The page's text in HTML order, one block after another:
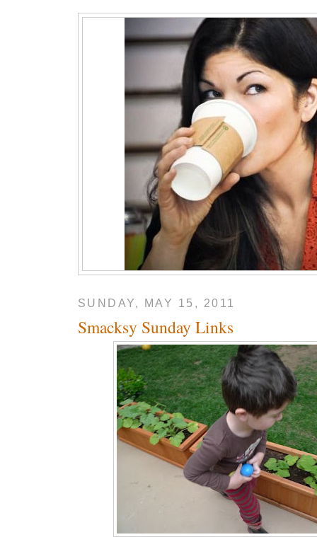
SUNDAY, MAY 15, 2011
Smacksy Sunday Links